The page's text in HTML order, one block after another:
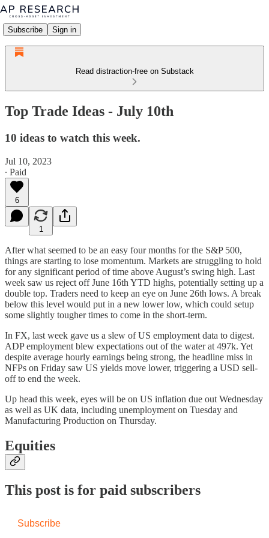
Subscribe Sign in
Read distraction-free on Substack
Top Trade Ideas - July 10th
10 ideas to watch this week.
Jul 10, 2023
∙ Paid
6
1
After what seemed to be an easy four months for the S&P 500,
things are starting to lose momentum. Markets are struggling to hold
for any significant period of time above August’s swing high. Last
week saw us reject off June 16th YTD highs, potentially setting up a
double top. Traders need to keep an eye on June 26th lows. A break
below this level would put in a new lower low, which could setup
some slightly tougher times to come in the short-term.
In FX, last week gave us a slew of US employment data to digest.
ADP employment blew expectations out of the water at 497k. Yet
despite average hourly earnings being strong, the headline miss in
NFPs on Friday saw US yields move lower, triggering a USD sell-
off to end the week.
Up head this week, eyes will be on US inflation due out Wednesday
as well as UK data, including unemployment on Tuesday and
Manufacturing Production on Thursday.
Equities
This post is for paid subscribers
Subscribe